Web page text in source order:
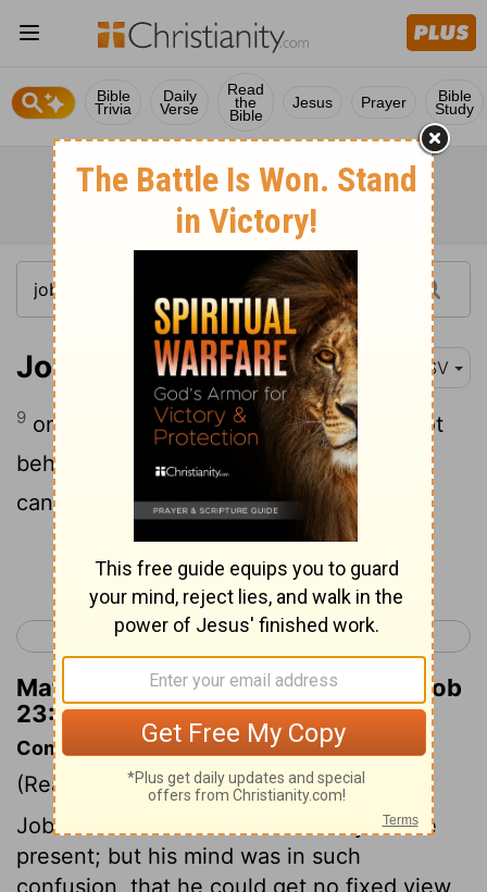
Bible
Trivia
Daily
Verse
Read
the
Bible
Jesus Prayer Bible
Study
Job 23:9 RSV
9 on the left hand I seek him, but I cannot
behold him; I turn to the right hand, but I
cannot see him.
Continue Reading...
< Job 22 Job 24 >
Matthew Henry's Commentary on Job
23:9
Commentary on Job 23:8-12
(Read Job 23:8-12)
Job knew that the Lord was every where
present; but his mind was in such
confusion, that he could get no fixed view